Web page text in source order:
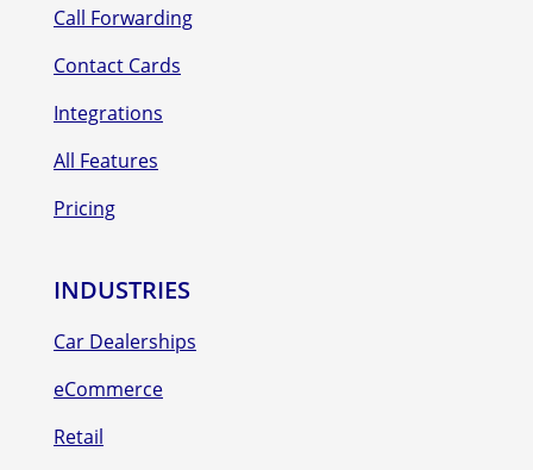
Call Forwarding
Contact Cards
Integrations
All Features
Pricing
INDUSTRIES
Car Dealerships
eCommerce
Retail